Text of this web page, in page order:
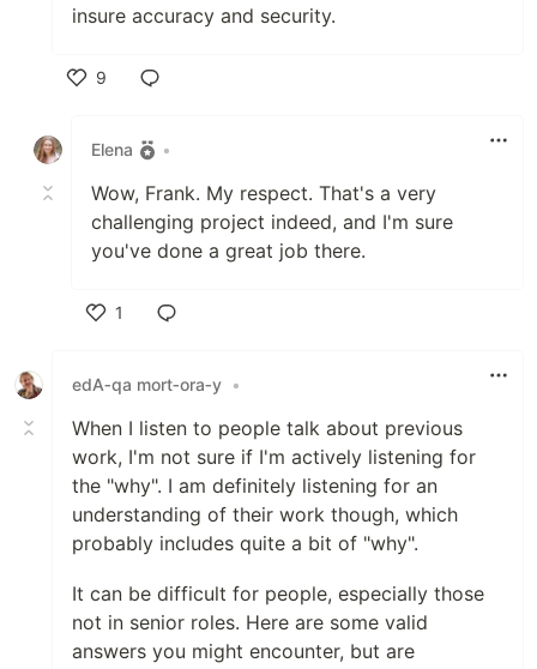
insure accuracy and security.
9
Elena
•
Wow, Frank. My respect. That's a very
challenging project indeed, and I'm sure
you've done a great job there.
1
edA‑qa mort‑ora‑y •
When I listen to people talk about previous
work, I'm not sure if I'm actively listening for
the "why". I am definitely listening for an
understanding of their work though, which
probably includes quite a bit of "why".
It can be difficult for people, especially those
not in senior roles. Here are some valid
answers you might encounter, but are